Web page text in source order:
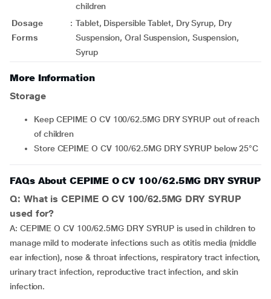
children
Dosage
Forms
: Tablet, Dispersible Tablet, Dry Syrup, Dry
Suspension, Oral Suspension, Suspension,
Syrup
More Information
Storage
Keep CEPIME O CV 100/62.5MG DRY SYRUP out of reach
of children
Store CEPIME O CV 100/62.5MG DRY SYRUP below 25°C
FAQs About CEPIME O CV 100/62.5MG DRY SYRUP
Q: What is CEPIME O CV 100/62.5MG DRY SYRUP
used for?
A: CEPIME O CV 100/62.5MG DRY SYRUP is used in children to
manage mild to moderate infections such as otitis media (middle
ear infection), nose & throat infections, respiratory tract infection,
urinary tract infection, reproductive tract infection, and skin
infection.